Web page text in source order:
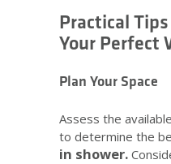
Practical
Your Perfect
Plan Your Space
Assess the
to determine the
in shower.